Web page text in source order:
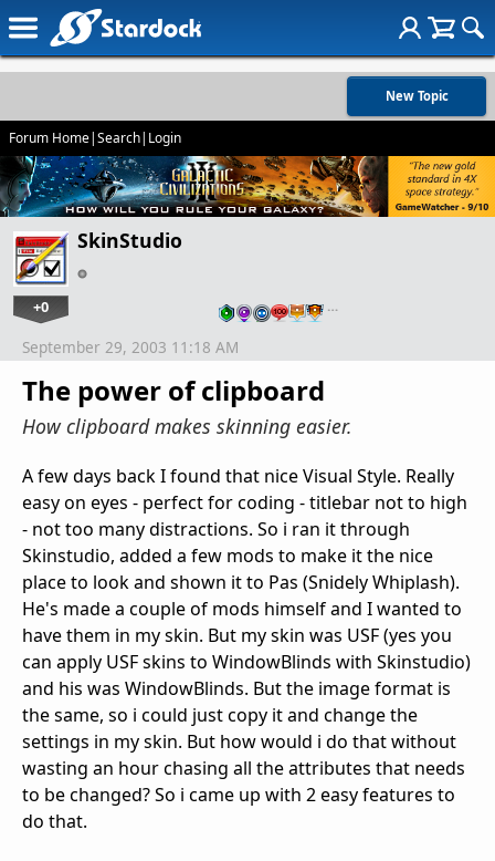
New Topic
Forum Home|Search| Login
SkinStudio
+0 …
The power of clipboard
How clipboard makes skinning easier.
September 29, 2003 11:18 AM
A few days back I found that nice Visual Style. Really
easy on eyes - perfect for coding - titlebar not to high
- not too many distractions. So i ran it through
Skinstudio, added a few mods to make it the nice
place to look and shown it to Pas (Snidely Whiplash).
He's made a couple of mods himself and I wanted to
have them in my skin. But my skin was USF (yes you
can apply USF skins to WindowBlinds with Skinstudio)
and his was WindowBlinds. But the image format is
the same, so i could just copy it and change the
settings in my skin. But how would i do that without
wasting an hour chasing all the attributes that needs
to be changed? So i came up with 2 easy features to
do that.